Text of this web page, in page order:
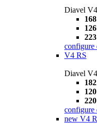
Diavel V4
configure
V4 RS
Diavel
configure
new V4